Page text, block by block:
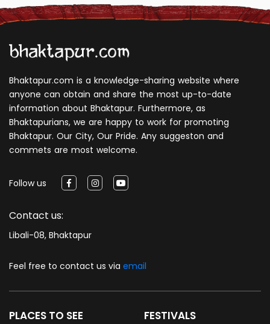
Bhaktapur.com is a knowledge-sharing website where
anyone can obtain and share the most up-to-date
information about Bhaktapur. Furthermore, as
Bhaktapurians, we are happy to work for promoting
Bhaktapur. Our City, Our Pride. Any suggeston and
commets are most welcome.
Follow us
Contact us:
Libali-08, Bhaktapur
Feel free to contact us via email
PLACES TO SEE FESTIVALS